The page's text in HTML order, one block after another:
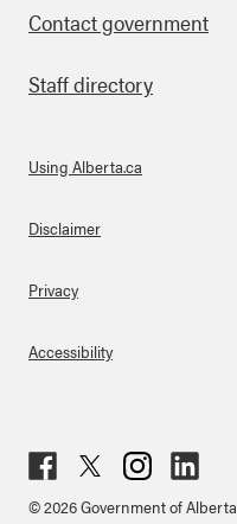
Contact government
Staff directory
About Links
Using Alberta.ca
Disclaimer
Privacy
Accessibility
ebo
ter
agr
ked
© 2026 Government of Alberta